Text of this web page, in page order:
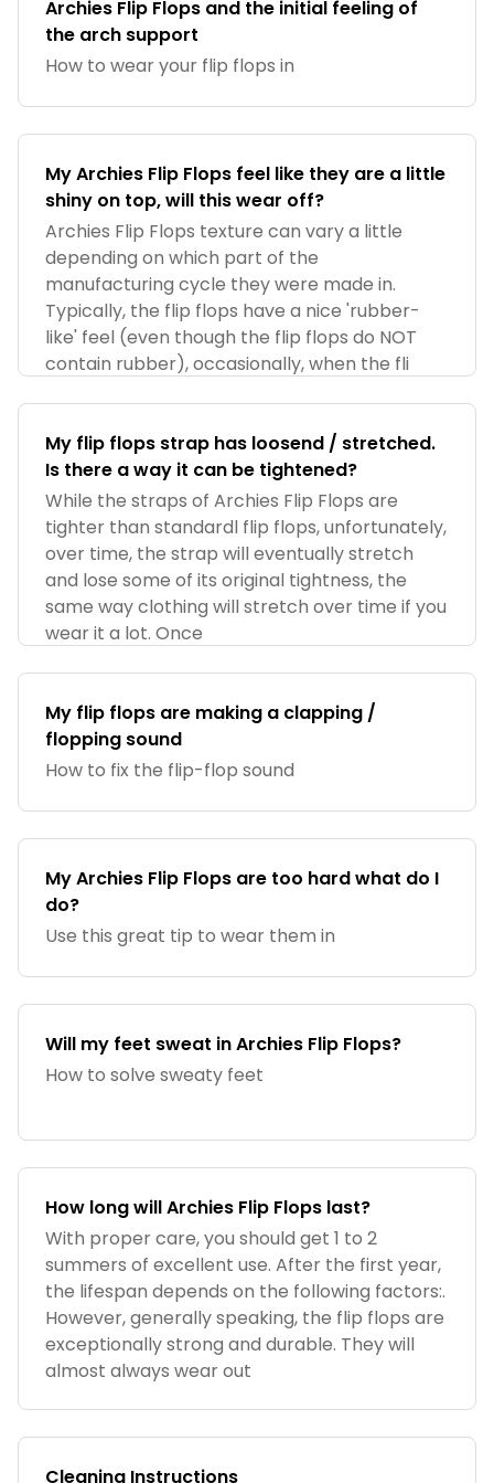
Archies Flip Flops and the initial feeling of
the arch support
How to wear your flip flops in
My Archies Flip Flops feel like they are a little
shiny on top, will this wear off?
Archies Flip Flops texture can vary a little
depending on which part of the
manufacturing cycle they were made in.
Typically, the flip flops have a nice 'rubber-
like' feel (even though the flip flops do NOT
contain rubber), occasionally, when the fli
My flip flops strap has loosend / stretched.
Is there a way it can be tightened?
While the straps of Archies Flip Flops are
tighter than standardl flip flops, unfortunately,
over time, the strap will eventually stretch
and lose some of its original tightness, the
same way clothing will stretch over time if you
wear it a lot. Once
My flip flops are making a clapping /
flopping sound
How to fix the flip-flop sound
My Archies Flip Flops are too hard what do I
do?
Use this great tip to wear them in
Will my feet sweat in Archies Flip Flops?
How to solve sweaty feet
How long will Archies Flip Flops last?
With proper care, you should get 1 to 2
summers of excellent use. After the first year,
the lifespan depends on the following factors:.
However, generally speaking, the flip flops are
exceptionally strong and durable. They will
almost always wear out
Cleaning Instructions